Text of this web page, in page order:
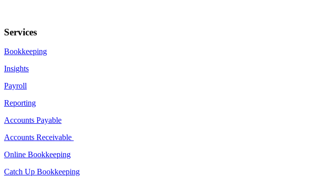
Services
Bookkeeping
Insights
Payroll
Reporting
Accounts Payable
Accounts Receivable
Online Bookkeeping
Catch Up Bookkeeping